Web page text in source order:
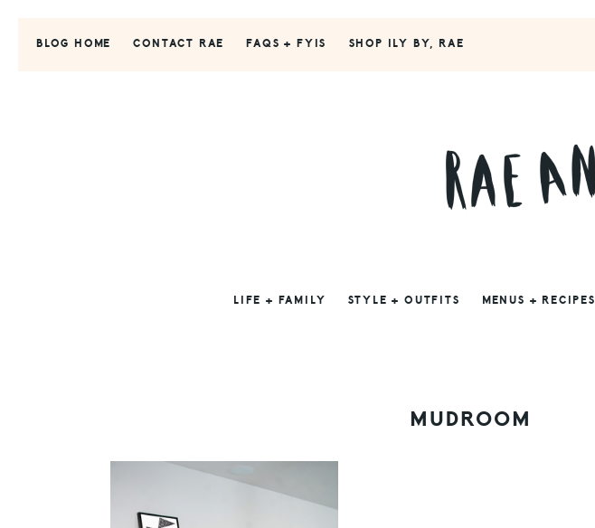
BLOG HOME CONTACT RAE FAQS + FYIS SHOP ILY BY, RAE
LIFE + FAMILY STYLE + OUTFITS MENUS + RECIPES
MUDROOM